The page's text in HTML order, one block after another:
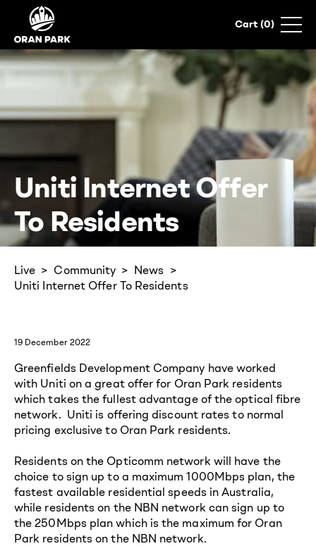
Uniti Internet Offer
To Residents
Live Community
News
Uniti Internet Offer To Residents
19 December 2022
Greenfields Development Company have worked
with Uniti on a great offer for Oran Park residents
which takes the fullest advantage of the optical fibre
network. Uniti is offering discount rates to normal
pricing exclusive to Oran Park residents.
Residents on the Opticomm network will have the
choice to sign up to a maximum 1000Mbps plan, the
fastest available residential speeds in Australia,
while residents on the NBN network can sign up to
the 250Mbps plan which is the maximum for Oran
Park residents on the NBN network.
0